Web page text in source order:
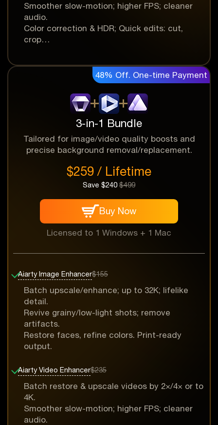
Smoother slow-motion; higher FPS; cleaner
audio.
Color correction & HDR; Quick edits: cut,
crop…
One-time Payment
Money Back
48% Off. One-time Payment
3-in-1 Bundle
Tailored for image/video quality boosts and
precise background removal/replacement.
$259 / Lifetime
Save $240 $499
Buy Now
Licensed to 1 Windows + 1 Mac
Aiarty Image Enhancer$155
Batch upscale/enhance; up to 32K; lifelike
detail.
Revive grainy/low-light shots; remove
artifacts.
Restore faces, refine colors. Print-ready
output.
Aiarty Video Enhancer$235
Batch restore & upscale videos by 2×/4× or to
4K.
Smoother slow-motion; higher FPS; cleaner
audio.